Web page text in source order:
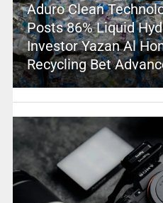
Aduro Clean
Posts 86% Liquid
Investor Yazan Al
Recycling Bet